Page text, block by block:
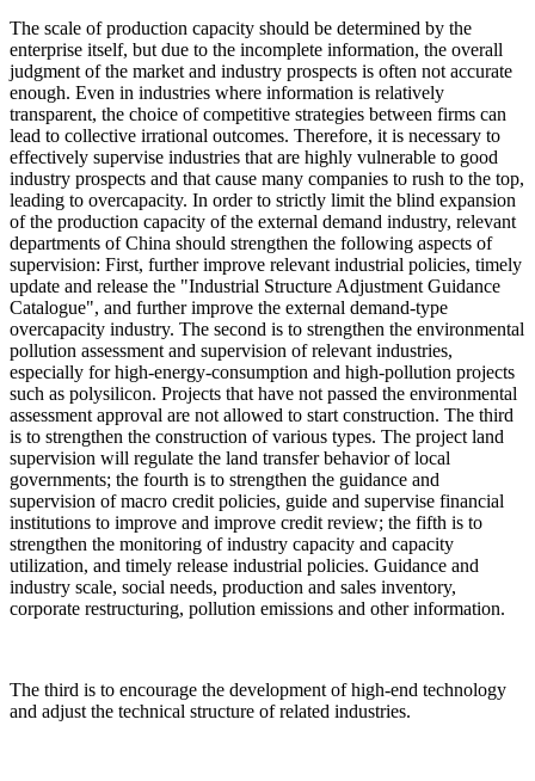
The scale of production capacity should be determined by the
enterprise itself, but due to the incomplete information, the overall
judgment of the market and industry prospects is often not accurate
enough. Even in industries where information is relatively
transparent, the choice of competitive strategies between firms can
lead to collective irrational outcomes. Therefore, it is necessary to
effectively supervise industries that are highly vulnerable to good
industry prospects and that cause many companies to rush to the top,
leading to overcapacity. In order to strictly limit the blind expansion
of the production capacity of the external demand industry, relevant
departments of China should strengthen the following aspects of
supervision: First, further improve relevant industrial policies, timely
update and release the "Industrial Structure Adjustment Guidance
Catalogue", and further improve the external demand-type
overcapacity industry. The second is to strengthen the environmental
pollution assessment and supervision of relevant industries,
especially for high-energy-consumption and high-pollution projects
such as polysilicon. Projects that have not passed the environmental
assessment approval are not allowed to start construction. The third
is to strengthen the construction of various types. The project land
supervision will regulate the land transfer behavior of local
governments; the fourth is to strengthen the guidance and
supervision of macro credit policies, guide and supervise financial
institutions to improve and improve credit review; the fifth is to
strengthen the monitoring of industry capacity and capacity
utilization, and timely release industrial policies. Guidance and
industry scale, social needs, production and sales inventory,
corporate restructuring, pollution emissions and other information.
The third is to encourage the development of high-end technology
and adjust the technical structure of related industries.